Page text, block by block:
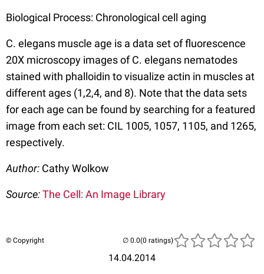
Biological Process: Chronological cell aging
C. elegans muscle age is a data set of fluorescence
20X microscopy images of C. elegans nematodes
stained with phalloidin to visualize actin in muscles at
different ages (1,2,4, and 8). Note that the data sets
for each age can be found by searching for a featured
image from each set: CIL 1005, 1057, 1105, and 1265,
respectively.
Author: Cathy Wolkow
Source:The Cell: An Image Library
© Copyright
14.04.2014
(0 ratings)